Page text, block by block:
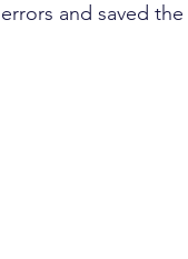
errors and saved